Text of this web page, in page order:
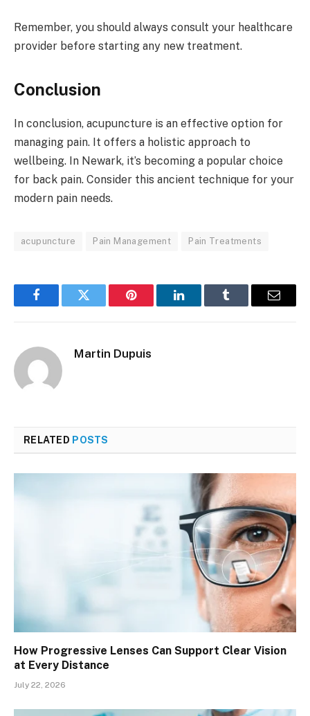
Remember, you should always consult your healthcare
provider before starting any new treatment.
Conclusion
In conclusion, acupuncture is an effective option for
managing pain. It offers a holistic approach to
wellbeing. In Newark, it’s becoming a popular choice
for back pain. Consider this ancient technique for your
modern pain needs.
acupuncture Pain Management Pain Treatments
FacebookTwitter Pinterest LinkedInTumblr Email
Martin Dupuis
RELATED POSTS
How Progressive Lenses Can Support Clear Vision
at Every Distance
July 22, 2026